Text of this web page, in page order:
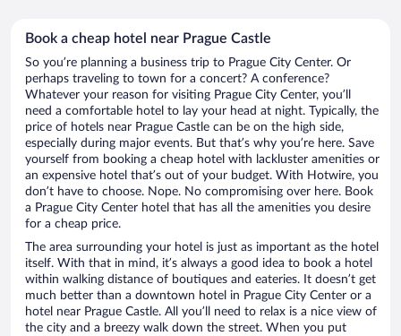
Book a cheap hotel near Prague Castle
So you’re planning a business trip to Prague City Center. Or
perhaps traveling to town for a concert? A conference?
Whatever your reason for visiting Prague City Center, you’ll
need a comfortable hotel to lay your head at night. Typically, the
price of hotels near Prague Castle can be on the high side,
especially during major events. But that’s why you’re here. Save
yourself from booking a cheap hotel with lackluster amenities or
an expensive hotel that’s out of your budget. With Hotwire, you
don’t have to choose. Nope. No compromising over here. Book
a Prague City Center hotel that has all the amenities you desire
for a cheap price.
The area surrounding your hotel is just as important as the hotel
itself. With that in mind, it’s always a good idea to book a hotel
within walking distance of boutiques and eateries. It doesn’t get
much better than a downtown hotel in Prague City Center or a
hotel near Prague Castle. All you’ll need to relax is a nice view of
the city and a breezy walk down the street. When you put